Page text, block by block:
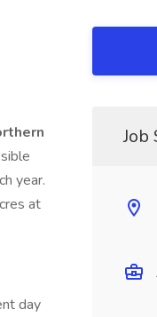
year.
at
day
Job